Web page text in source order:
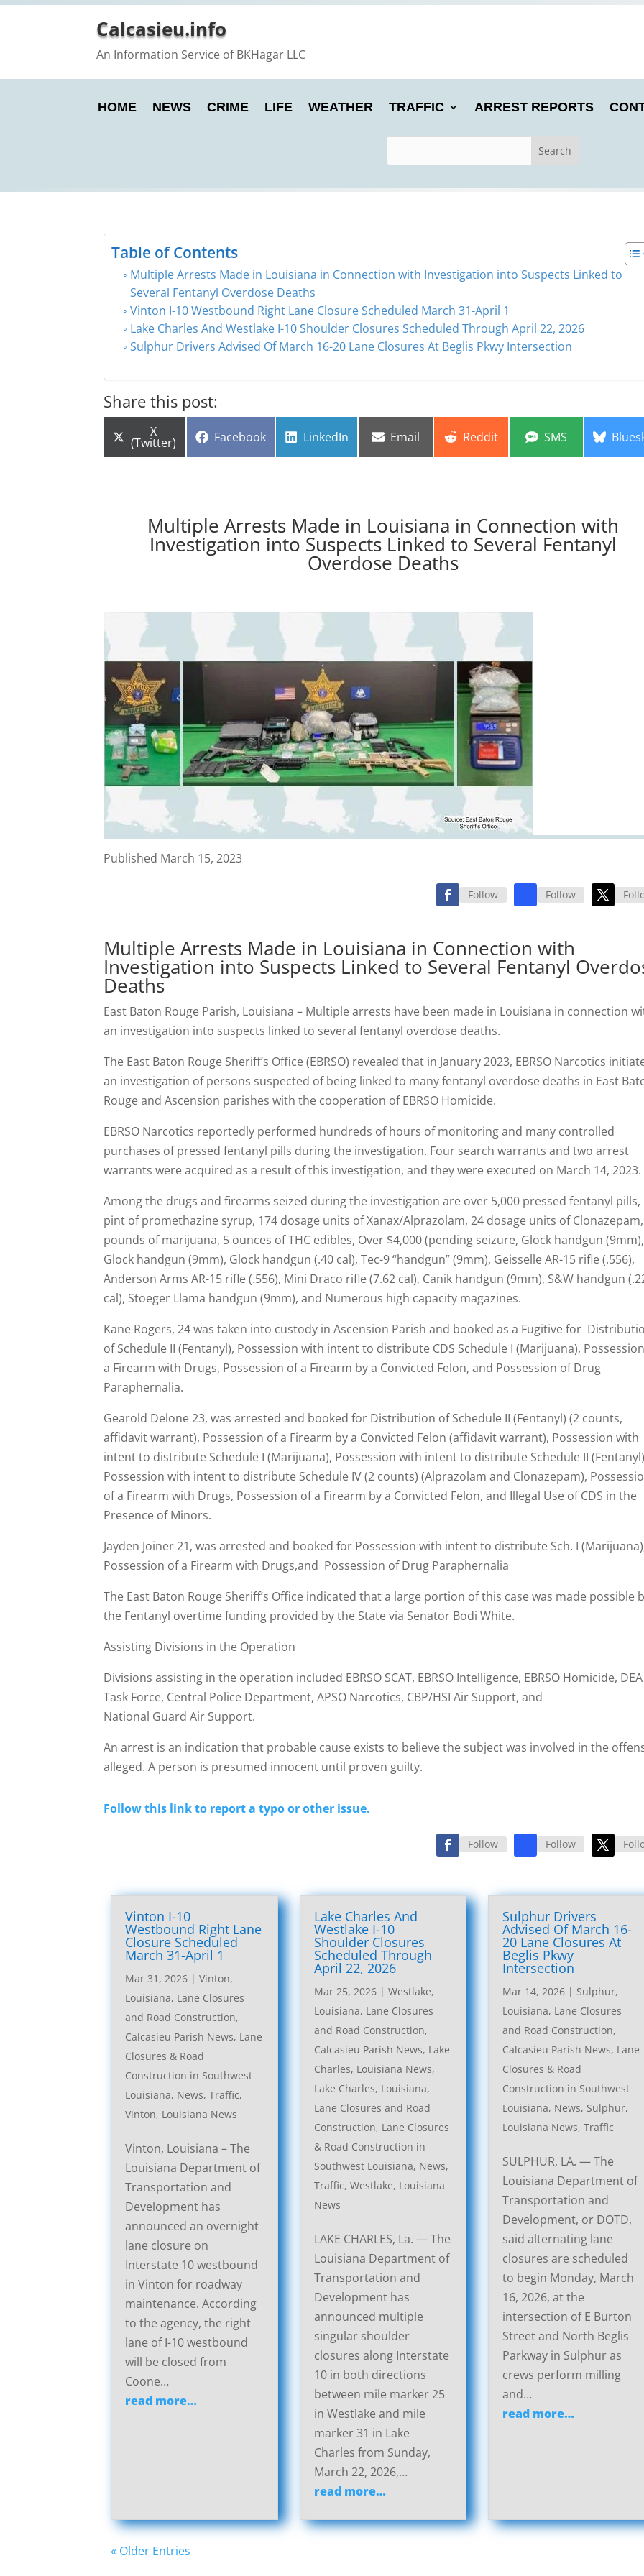
Calcasieu.info
An Information Service of BKHagar LLC
HOME NEWS CRIME LIFE WEATHER TRAFFIC ARREST REPORTS
Table of Contents
Multiple Arrests Made in Louisiana in Connection with Investigation into Suspects Linked to
Several Fentanyl Overdose Deaths
Vinton I-10 Westbound Right Lane Closure Scheduled March 31-April 1
Lake Charles And Westlake I-10 Shoulder Closures Scheduled Through April 22, 2026
Sulphur Drivers Advised Of March 16-20 Lane Closures At Beglis Pkwy Intersection
Share this post:
Share
on
X
(Twitter) Share
Facebook Share
LinkedIn Share
Email Share
Reddit Share
SMS Share
Multiple Arrests Made in Louisiana in Connection with
Investigation into Suspects Linked to Several Fentanyl
Overdose Deaths
Published March 15, 2023
Follow Follow
Multiple Arrests Made in Louisiana in Connection with
Investigation into Suspects Linked to Several Fentanyl
Deaths
East Baton Rouge Parish, Louisiana – Multiple arrests have been made in Louisiana in connection
an investigation into suspects linked to several fentanyl overdose deaths.
The East Baton Rouge Sheriff’s Office (EBRSO) revealed that in January 2023, EBRSO Narcotics
an investigation of persons suspected of being linked to many fentanyl overdose deaths in East
Rouge and Ascension parishes with the cooperation of EBRSO Homicide.
EBRSO Narcotics reportedly performed hundreds of hours of monitoring and many controlled
purchases of pressed fentanyl pills during the investigation. Four search warrants and two arrest
warrants were acquired as a result of this investigation, and they were executed on March 14, 2023.
Among the drugs and firearms seized during the investigation are over 5,000 pressed fentanyl pills,
pint of promethazine syrup, 174 dosage units of Xanax/Alprazolam, 24 dosage units of
pounds of marijuana, 5 ounces of THC edibles, Over $4,000 (pending seizure, Glock handgun (9mm),
Glock handgun (9mm), Glock handgun (.40 cal), Tec-9 “handgun” (9mm), Geisselle AR-15 rifle (.556),
Anderson Arms AR-15 rifle (.556), Mini Draco rifle (7.62 cal), Canik handgun (9mm), S&W handgun
cal), Stoeger Llama handgun (9mm), and Numerous high capacity magazines.
Kane Rogers, 24 was taken into custody in Ascension Parish and booked as a Fugitive for
of Schedule II (Fentanyl), Possession with intent to distribute CDS Schedule I (Marijuana),
a Firearm with Drugs, Possession of a Firearm by a Convicted Felon, and Possession of Drug
Paraphernalia.
Gearold Delone 23, was arrested and booked for Distribution of Schedule II (Fentanyl) (2 counts,
affidavit warrant), Possession of a Firearm by a Convicted Felon (affidavit warrant), Possession with
intent to distribute Schedule I (Marijuana), Possession with intent to distribute Schedule II
Possession with intent to distribute Schedule IV (2 counts) (Alprazolam and Clonazepam),
of a Firearm with Drugs, Possession of a Firearm by a Convicted Felon, and Illegal Use of CDS in the
Presence of Minors.
Jayden Joiner 21, was arrested and booked for Possession with intent to distribute Sch. I
Possession of a Firearm with Drugs,and Possession of Drug Paraphernalia
The East Baton Rouge Sheriff’s Office indicated that a large portion of this case was made possible
the Fentanyl overtime funding provided by the State via Senator Bodi White.
Assisting Divisions in the Operation
Divisions assisting in the operation included EBRSO SCAT, EBRSO Intelligence, EBRSO Homicide, DEA
Task Force, Central Police Department, APSO Narcotics, CBP/HSI Air Support, and
National Guard Air Support.
An arrest is an indication that probable cause exists to believe the subject was involved in the
alleged. A person is presumed innocent until proven guilty.
Follow this link to report a typo or other issue.
Follow Follow
Vinton I-10
Westbound Right Lane
Closure Scheduled
March 31-April 1
Mar 31, 2026 |Vinton,
Louisiana, Lane Closures
and Road Construction,
Calcasieu Parish News, Lane
Closures & Road
Construction in Southwest
Louisiana, News,Traffic,
Vinton, Louisiana News
Vinton, Louisiana – The
Louisiana Department of
Transportation and
Development has
announced an overnight
lane closure on
Interstate 10 westbound
in Vinton for roadway
maintenance. According
to the agency, the right
lane of I-10 westbound
will be closed from
Coone…
read more…
Lake Charles And
Westlake I-10
Shoulder Closures
Scheduled Through
April 22, 2026
Mar 25, 2026| Westlake,
Louisiana, Lane Closures
and Road Construction,
Calcasieu Parish News, Lake
Charles, Louisiana News,
Lake Charles, Louisiana,
Lane Closures and Road
Construction, Lane Closures
& Road Construction in
Southwest Louisiana, News,
Traffic, Westlake, Louisiana
News
LAKE CHARLES, La. — The
Louisiana Department of
Transportation and
Development has
announced multiple
singular shoulder
closures along Interstate
10 in both directions
between mile marker 25
in Westlake and mile
marker 31 in Lake
Charles from Sunday,
March 22, 2026,…
read more…
Sulphur Drivers
Advised Of March 16-
20 Lane Closures At
Beglis Pkwy
Intersection
Mar 14, 2026| Sulphur,
Louisiana, Lane Closures
and Road Construction,
Calcasieu Parish News, Lane
Closures & Road
Construction in Southwest
Louisiana, News, Sulphur,
Louisiana News, Traffic
SULPHUR, LA. — The
Louisiana Department of
Transportation and
Development, or DOTD,
said alternating lane
closures are scheduled
to begin Monday, March
16, 2026, at the
intersection of E Burton
Street and North Beglis
Parkway in Sulphur as
crews perform milling
and…
read more…
« Older Entries